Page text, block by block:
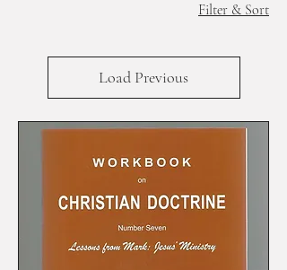
Filter & Sort
Load Previous